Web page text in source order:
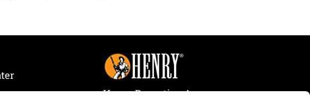
Henry Repeating Arms